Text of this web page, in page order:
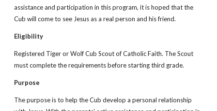
assistance and participation in this program, it is hoped that the
Cub will come to see Jesus as a real person and his friend.
Eligibility
Registered Tiger or Wolf Cub Scout of Catholic Faith. The Scout
must complete the requirements before starting third grade.
Purpose
The purpose is to help the Cub develop a personal relationship